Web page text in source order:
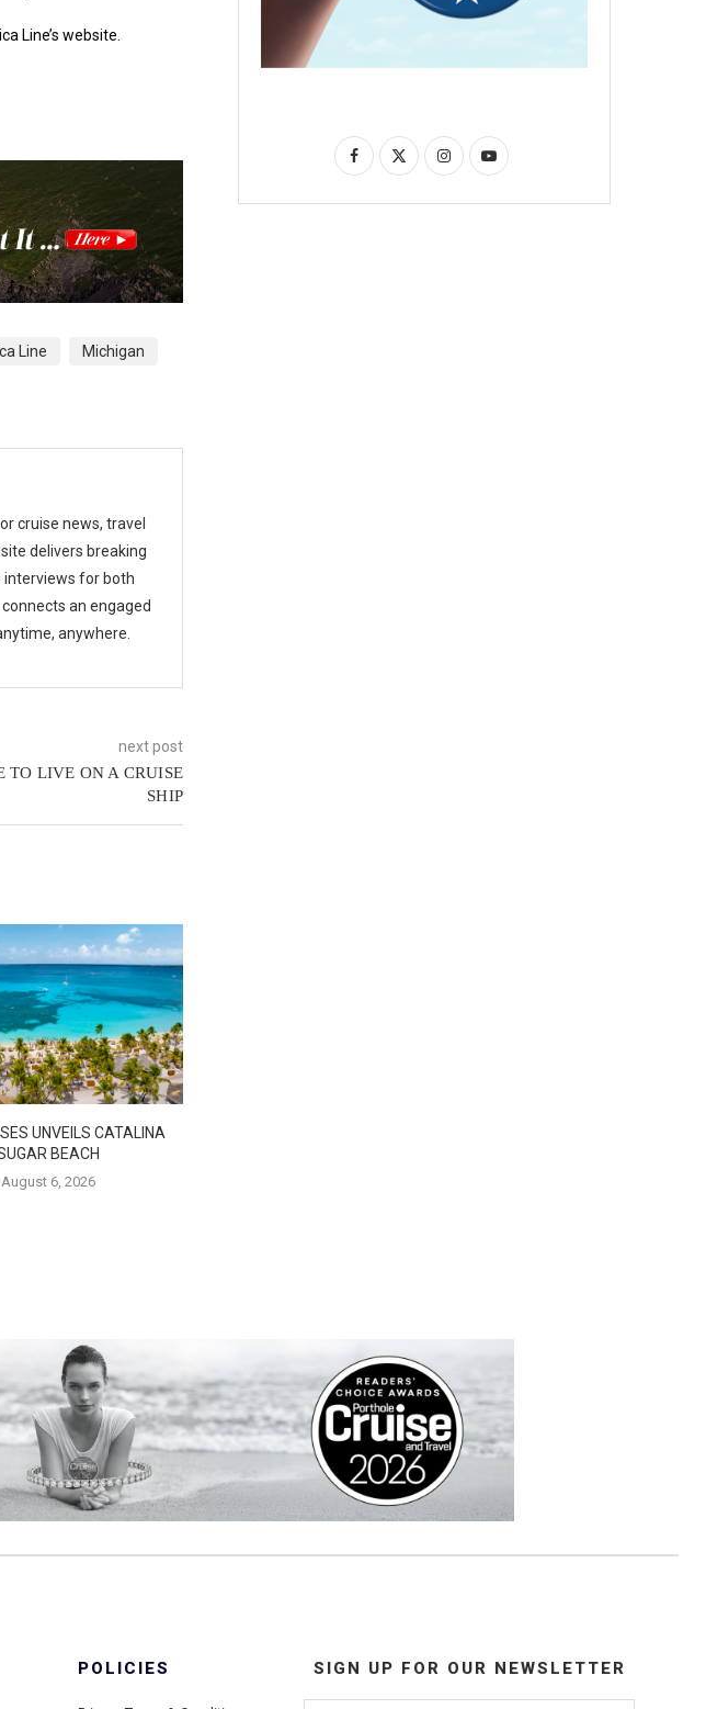
Line’s website.
Line Michigan
cruise news, travel
delivers breaking
interviews for both
an engaged
anywhere.
next post
TO LIVE ON A CRUISE
SHIP
UNVEILS CATALINA
BEACH
August 6, 2026
POLICIES SIGN UP FOR OUR NEWSLETTER